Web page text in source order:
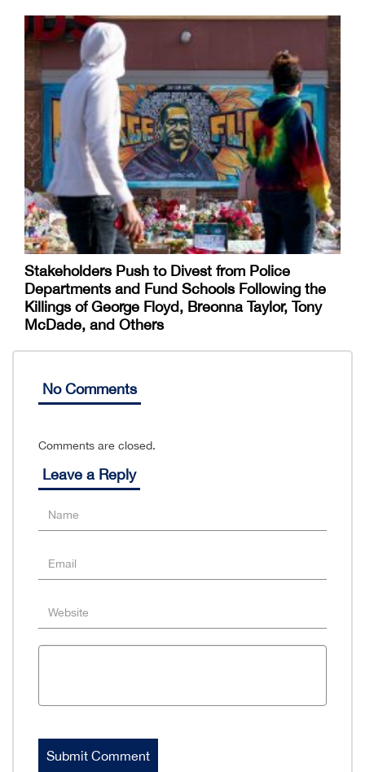
Stakeholders Push to Divest from Police
Departments and Fund Schools Following the
Killings of George Floyd, Breonna Taylor, Tony
McDade, and Others
No Comments
Comments are closed.
Leave a Reply